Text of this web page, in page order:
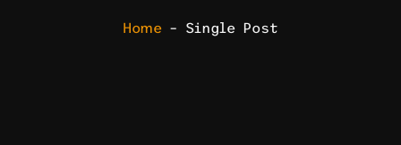
Home – Single Post